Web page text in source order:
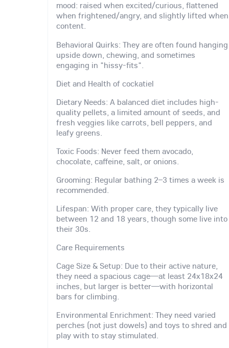
mood: raised when excited/curious, flattened
when frightened/angry, and slightly lifted when
content.
Behavioral Quirks: They are often found hanging
upside down, chewing, and sometimes
engaging in "hissy-fits".
Diet and Health of cockatiel
Dietary Needs: A balanced diet includes high-
quality pellets, a limited amount of seeds, and
fresh veggies like carrots, bell peppers, and
leafy greens.
Toxic Foods: Never feed them avocado,
chocolate, caffeine, salt, or onions.
Grooming: Regular bathing 2–3 times a week is
recommended.
Lifespan: With proper care, they typically live
between 12 and 18 years, though some live into
their 30s.
Care Requirements
Cage Size & Setup: Due to their active nature,
they need a spacious cage—at least 24x18x24
inches, but larger is better—with horizontal
bars for climbing.
Environmental Enrichment: They need varied
perches (not just dowels) and toys to shred and
play with to stay stimulated.